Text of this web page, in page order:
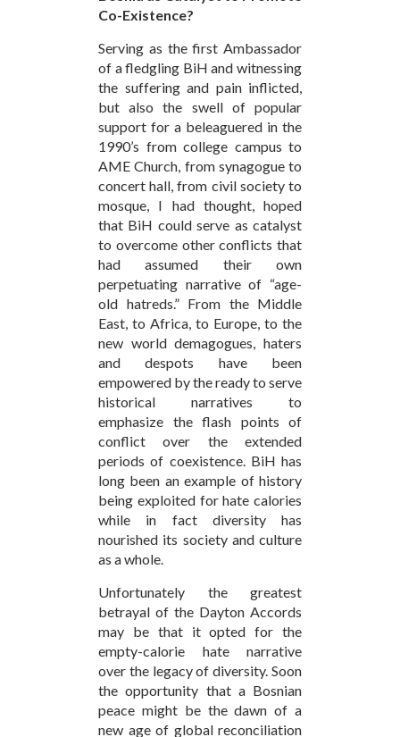
Co-Existence?
Serving as the first Ambassador
of a fledgling BiH and witnessing
the suffering and pain inflicted,
but also the swell of popular
support for a beleaguered in the
1990’s from college campus to
AME Church, from synagogue to
concert hall, from civil society to
mosque, I had thought, hoped
that BiH could serve as catalyst
to overcome other conflicts that
had assumed their own
perpetuating narrative of “age-
old hatreds.” From the Middle
East, to Africa, to Europe, to the
new world demagogues, haters
and despots have been
empowered by the ready to serve
historical narratives to
emphasize the flash points of
conflict over the extended
periods of coexistence. BiH has
long been an example of history
being exploited for hate calories
while in fact diversity has
nourished its society and culture
as a whole.
Unfortunately the greatest
betrayal of the Dayton Accords
may be that it opted for the
empty-calorie hate narrative
over the legacy of diversity. Soon
the opportunity that a Bosnian
peace might be the dawn of a
new age of global reconciliation